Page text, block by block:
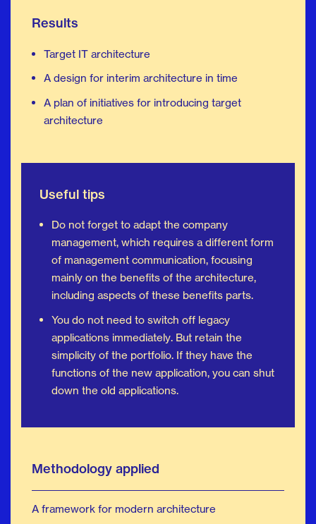
Results
Target IT architecture
A design for interim architecture in time
A plan of initiatives for introducing target
architecture
Useful tips
Do not forget to adapt the company
management, which requires a different form
of management communication, focusing
mainly on the benefits of the architecture,
including aspects of these benefits parts.
You do not need to switch off legacy
applications immediately. But retain the
simplicity of the portfolio. If they have the
functions of the new application, you can shut
down the old applications.
Methodology applied
A framework for modern architecture